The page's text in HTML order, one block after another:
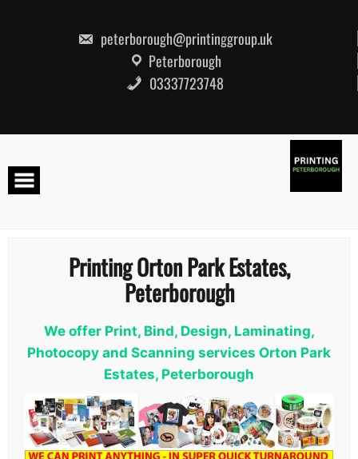
peterborough@printinggroup.uk
Peterborough
03337723748
Printing Orton Park Estates,
Peterborough
We offer Print, Bind, Design, Laminating,
Photocopy and Scanning services Orton Park
Estates, Peterborough